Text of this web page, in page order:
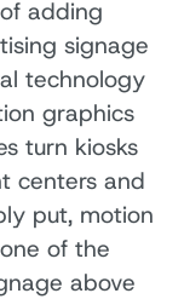
adding
signage
technology
graphics
turn kiosks
centers and
put, motion
of the
above